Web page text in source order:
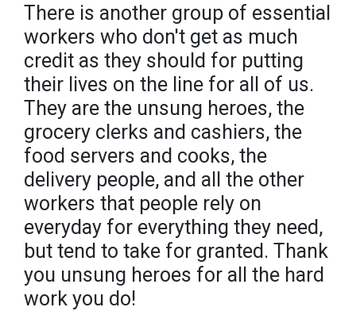
There is another group of essential
workers who don't get as much
credit as they should for putting
their lives on the line for all of us.
They are the unsung heroes, the
grocery clerks and cashiers, the
food servers and cooks, the
delivery people, and all the other
workers that people rely on
everyday for everything they need,
but tend to take for granted. Thank
you unsung heroes for all the hard
work you do!